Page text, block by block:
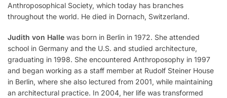
Anthroposophical Society, which today has branches
throughout the world. He died in Dornach, Switzerland.
Judith von Halle was born in Berlin in 1972. She attended
school in Germany and the U.S. and studied architecture,
graduating in 1998. She encountered Anthroposophy in 1997
and began working as a staff member at Rudolf Steiner House
in Berlin, where she also lectured from 2001, while maintaining
an architectural practice. In 2004, her life was transformed